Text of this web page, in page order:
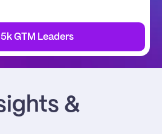
GTM Leaders
&